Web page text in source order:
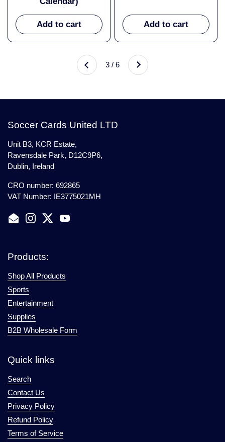
Add to cart Add to cart
Previous 3 / 6 Next
Soccer Cards United LTD
Unit B3, KCR Estate,
Ravensdale Park, D12C9P6,
Dublin, Ireland
CRO number: 692865
VAT Number: IE3775021MH
EmailInstagram
TwitterYouTube
Products:
Shop All Products
Sports
Entertainment
Supplies
B2B Wholesale Form
Quick links
Search
Contact Us
Privacy Policy
Refund Policy
Terms of Service